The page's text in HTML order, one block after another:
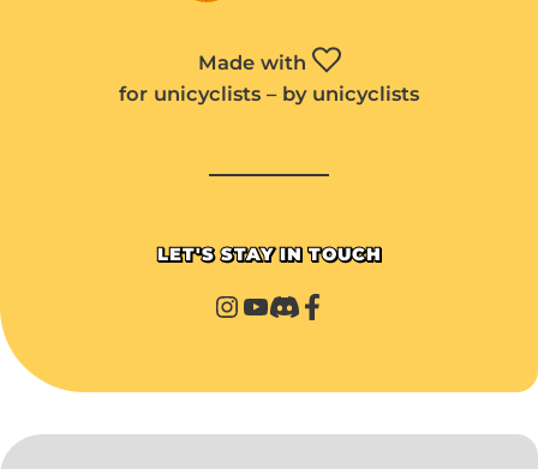
Made with
for unicyclists – by unicyclists
LET'S STAY IN TOUCH